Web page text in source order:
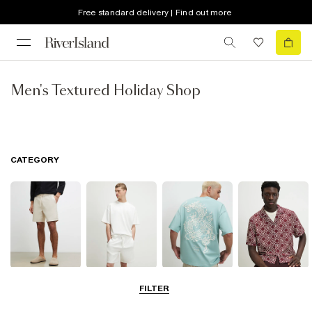
Free standard delivery | Find out more
Men's Textured Holiday Shop
FILTER
CATEGORY
& Vests